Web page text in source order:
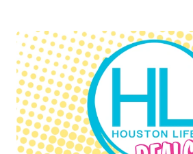
Houston Life Deals